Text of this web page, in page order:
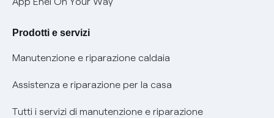
Informativa RAEE
Prodotti e servizi
Manutenzione e riparazione caldaia
Assistenza e riparazione per la casa
Tutti i servizi di manutenzione e riparazione